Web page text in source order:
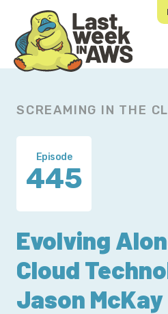
primary
navigation
main
content
SCREAMING IN THE
Episode
445
Evolving
Cloud
Jason McKay